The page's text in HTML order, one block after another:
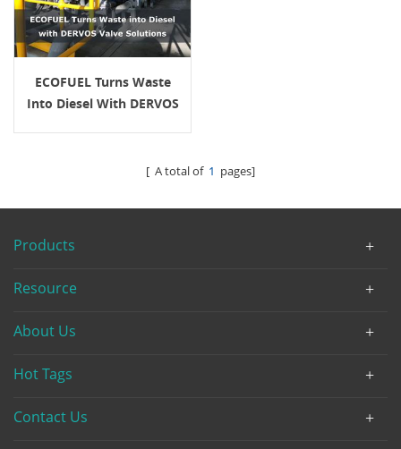
ECOFUEL Turns Waste
Into Diesel With DERVOS
[ A total of 1 pages]
Products
Resource
About Us
Hot Tags
Contact Us